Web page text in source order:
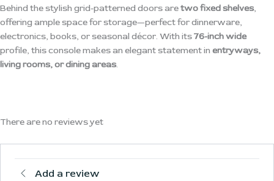
Behind the stylish grid-patterned doors aretwo fixed shelves,
offering ample space for storage—perfect for dinnerware,
electronics, books, or seasonal décor. With its76-inch wide
profile, this console makes an elegant statement in entryways,
living rooms, or dining areas.
There are no reviews yet
Add a review